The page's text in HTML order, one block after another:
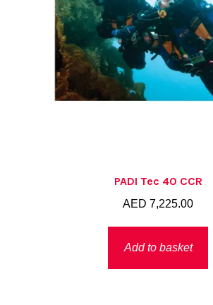
PADI Tec 40 CCR
AED 7,225.00
Add to basket